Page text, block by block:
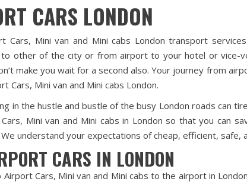
CARS LONDON
Cars, Mini van and Mini cabs London transport
other of the city or from airport to your hotel or vice-
make you wait for a second also. Your journey from
Cars, Mini van and Mini cabs London.
in the hustle and bustle of the busy London roads can
Mini van and Mini cabs in London so that you can
understand your expectations of cheap, efficient, safe,
CARS IN LONDON
Cars, Mini van and Mini cabs to the airport in